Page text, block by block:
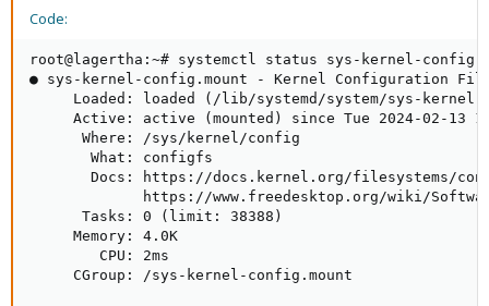
Code:
root@lagertha:~# systemctl status sys-kernel-
● sys-kernel-config.mount - Kernel Configuration File
Loaded: loaded (/lib/systemd/system/sys-
Active: active (mounted) since Tue 2024-02-13
      Where: /sys/kernel/config
       What: configfs
Docs: https://docs.kernel.org/filesystems/
https://www.freedesktop.org/wiki/
      Tasks: 0 (limit: 38388)
     Memory: 4.0K
        CPU: 2ms
     CGroup: /sys-kernel-config.mount